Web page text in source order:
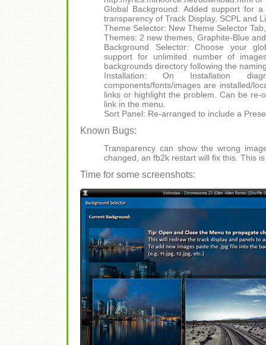
Global Background: Added support for
transparency of Track Display, SCPL and
Theme Selector: New Theme Selector
Themes: 2 new themes, Graphite-Blue
Background Selector: Choose your
support for unlimited number of
backgrounds directory following the
Installation: On Installation
components/fonts/images are installed/
links or highlight the problem. Can be re-
link in the menu.
Sort Panel: Re-arranged to include a
Known Bugs:
Transparency can show the wrong
changed, an fb2k restart will fix this. This
Time for some screenshots: